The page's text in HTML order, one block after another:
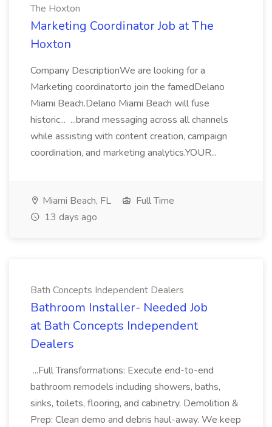
The Hoxton
Marketing Coordinator Job at The
Hoxton
Company DescriptionWe are looking for a
Marketing coordinatorto join the famedDelano
Miami Beach.Delano Miami Beach will fuse
historic... ...brand messaging across all channels
while assisting with content creation, campaign
coordination, and marketing analytics.YOUR...
Miami Beach, FL
Full Time
13 days ago
Bath Concepts Independent Dealers
Bathroom Installer- Needed Job
at Bath Concepts Independent
Dealers
...Full Transformations: Execute end-to-end
bathroom remodels including showers, baths,
sinks, toilets, flooring, and cabinetry. Demolition &
Prep: Clean demo and debris haul-away. We keep